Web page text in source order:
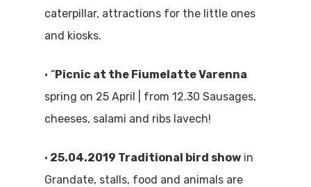
caterpillar, attractions for the little ones
and kiosks.
• “Picnic at the Fiumelatte Varenna
spring on 25 April | from 12.30 Sausages,
cheeses, salami and ribs lavech!
• 25.04.2019 Traditional bird show in
Grandate, stalls, food and animals are
Boat